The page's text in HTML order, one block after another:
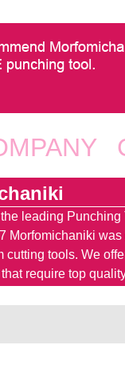
leading
Morfomichaniki
cutting tools. We
require top